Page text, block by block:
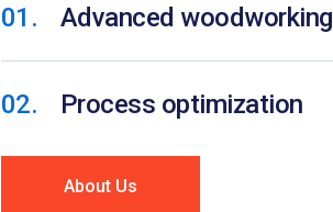
01. Advanced woodworking
02. Process optimization
About Us